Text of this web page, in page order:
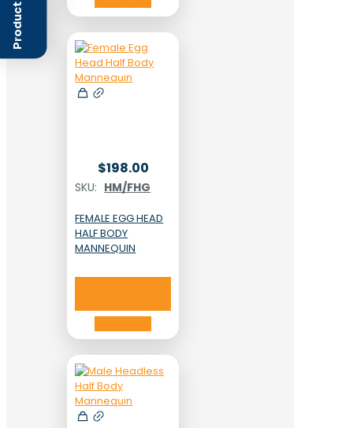
$198.00
SKU: HM/FHG
FEMALE EGG HEAD
HALF BODY
MANNEQUIN